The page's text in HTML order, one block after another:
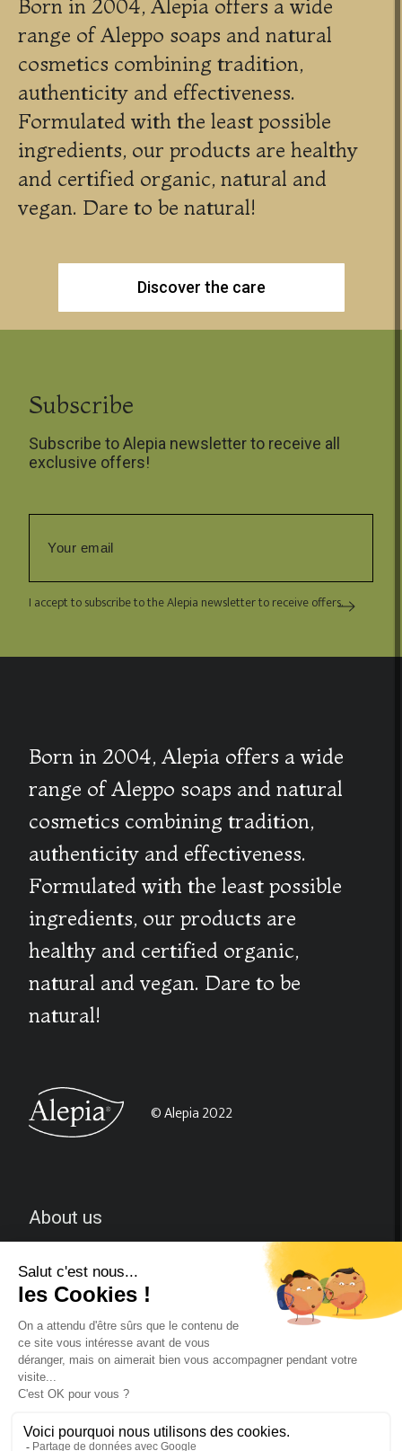
Born in 2004, Alepia offers a wide
range of Aleppo soaps and natural
cosmetics combining tradition,
authenticity and effectiveness.
Formulated with the least possible
ingredients, our products are healthy
and certified organic, natural and
vegan. Dare to be natural!
Discover the care
Subscribe
Subscribe to Alepia newsletter to receive all
exclusive offers!
I accept to subscribe to the Alepia newsletter to receive offers.
Born in 2004, Alepia offers a wide
range of Aleppo soaps and natural
cosmetics combining tradition,
authenticity and effectiveness.
Formulated with the least possible
ingredients, our products are
healthy and certified organic,
natural and vegan. Dare to be
natural!
© Alepia 2022
About us
CGV
Contact-us
Follow us